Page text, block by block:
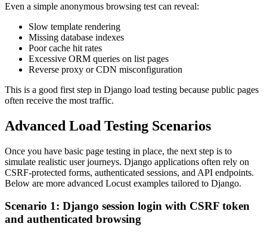
Even a simple anonymous browsing test can reveal:
Slow template rendering
Missing database indexes
Poor cache hit rates
Excessive ORM queries on list pages
Reverse proxy or CDN misconfiguration
This is a good first step in Django load testing because public pages
often receive the most traffic.
Advanced Load Testing Scenarios
Once you have basic page testing in place, the next step is to
simulate realistic user journeys. Django applications often rely on
CSRF-protected forms, authenticated sessions, and API endpoints.
Below are more advanced Locust examples tailored to Django.
Scenario 1: Django session login with CSRF token
and authenticated browsing